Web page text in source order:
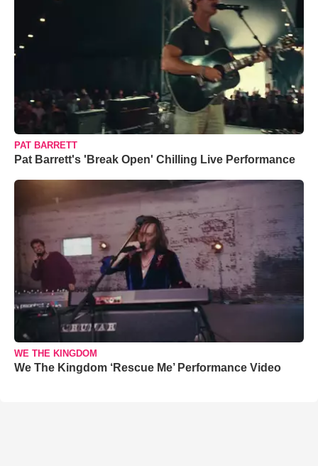
PAT BARRETT
Pat Barrett's 'Break Open' Chilling Live Performance
WE THE KINGDOM
We The Kingdom ‘Rescue Me’ Performance Video